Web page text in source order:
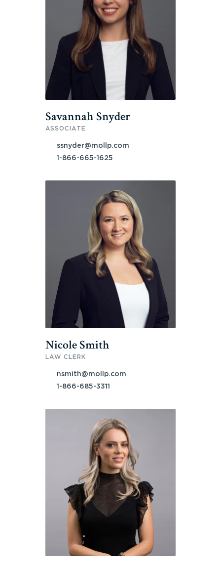
Savannah Snyder
ASSOCIATE
ssnyder@mollp.com
1-866-665-1625
Nicole Smith
LAW CLERK
nsmith@mollp.com
1-866-685-3311